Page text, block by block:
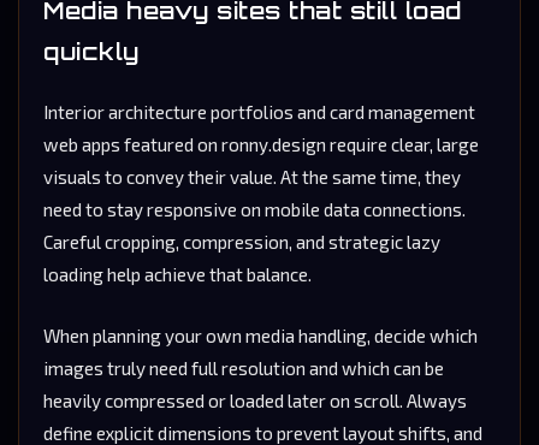
Media heavy sites that still load
quickly
Interior architecture portfolios and card management
web apps featured on ronny.design require clear, large
visuals to convey their value. At the same time, they
need to stay responsive on mobile data connections.
Careful cropping, compression, and strategic lazy
loading help achieve that balance.
When planning your own media handling, decide which
images truly need full resolution and which can be
heavily compressed or loaded later on scroll. Always
define explicit dimensions to prevent layout shifts, and